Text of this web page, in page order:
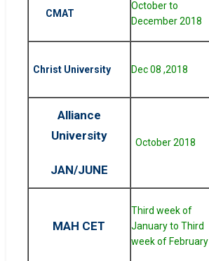
CMAT
October to
December 2018
Christ University Dec 08 ,2018
Alliance
University
JAN/JUNE
October 2018
MAH CET
Third week of
January to Third
week of February